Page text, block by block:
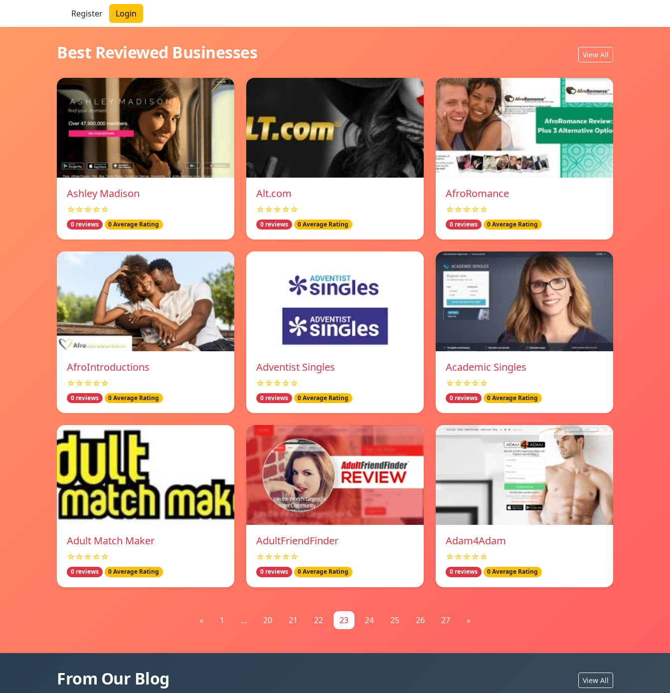
Register Login
Best Reviewed Businesses View All
Ashley Madison
☆☆☆☆☆
0 reviews 0 Average Rating
Alt.com
☆☆☆☆☆
0 reviews 0 Average Rating
AfroRomance
☆☆☆☆☆
0 reviews 0 Average Rating
AfroIntroductions
☆☆☆☆☆
0 reviews 0 Average Rating
Adventist Singles
☆☆☆☆☆
0 reviews 0 Average Rating
Academic Singles
☆☆☆☆☆
0 reviews 0 Average Rating
Adult Match Maker
☆☆☆☆☆
0 reviews 0 Average Rating
AdultFriendFinder
☆☆☆☆☆
0 reviews 0 Average Rating
Adam4Adam
☆☆☆☆☆
0 reviews 0 Average Rating
« 1 ... 20 21 22 23 24 25 26 27 »
From Our Blog View All